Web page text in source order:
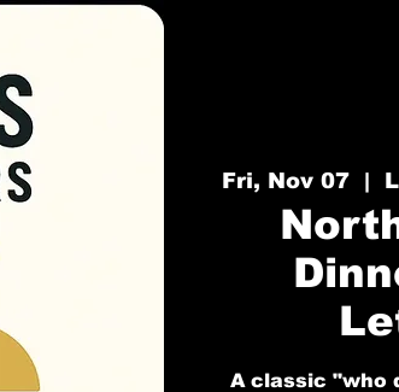
Fri, Nov 07
  |
A classic "who